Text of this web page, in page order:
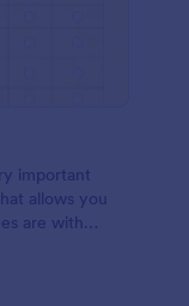
important
allows you
are with